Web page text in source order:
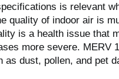
is relevant
quality of indoor air is
is a health issue that
more severe. MERV
dust, pollen, and pet